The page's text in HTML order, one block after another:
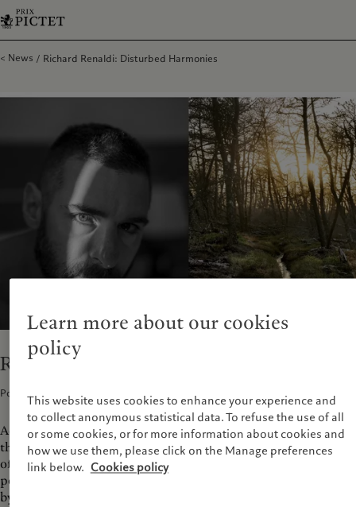
News Richard Renaldi: Disturbed Harmonies
Richard Renaldi: Disturbed Harmonies
Podcasts · 11 Dec 2023 min read
Acclaimed for his thought provoking and intimate portraits
that explore themes of identity, intimacy and the complexities
of human relationships, Renaldi's latest body of work mixes
portraits of men and landscapes in striking diptychs inspired
by George Perkins Marsh coined term 'Nature's harmonies'.
Learn more about our cookies
policy
This website uses cookies to enhance your experience and
to collect anonymous statistical data. To refuse the use of all
or some cookies, or for more information about cookies and
how we use them, please click on the Manage preferences
link below. Cookies policy